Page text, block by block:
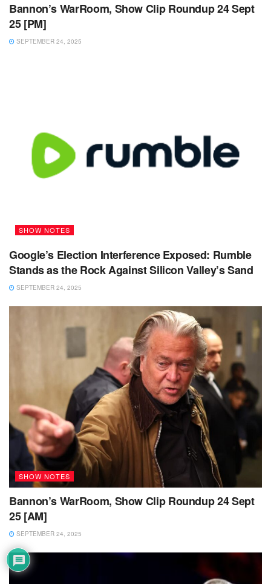
Bannon’s WarRoom, Show Clip Roundup 24 Sept
25 [PM]
SEPTEMBER 24, 2025
SHOW NOTES
Google’s Election Interference Exposed: Rumble
Stands as the Rock Against Silicon Valley’s Sand
SEPTEMBER 24, 2025
SHOW NOTES
Bannon’s WarRoom, Show Clip Roundup 24 Sept
25 [AM]
SEPTEMBER 24, 2025